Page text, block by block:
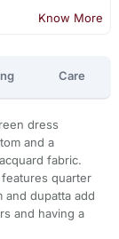
Know More
Care
dress
and a
fabric.
quarter
dupatta add
and having a